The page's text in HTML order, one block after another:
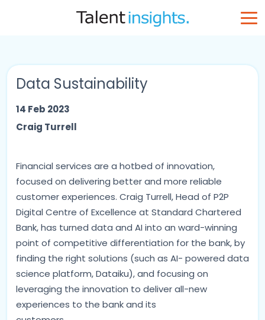
Data Sustainability
14 Feb 2023
Craig Turrell
Financial services are a hotbed of innovation,
focused on delivering better and more reliable
customer experiences. Craig Turrell, Head of P2P
Digital Centre of Excellence at Standard Chartered
Bank, has turned data and AI into an ward-winning
point of competitive differentiation for the bank, by
finding the right solutions (such as AI- powered data
science platform, Dataiku), and focusing on
leveraging the innovation to deliver all-new
experiences to the bank and its